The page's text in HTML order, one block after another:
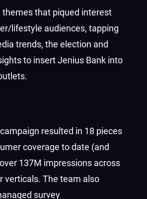
themes that piqued interest
lifestyle audiences, tapping
trends, the election and
to insert Jenius Bank into
resulted in 18 pieces
coverage to date (and
137M impressions across
verticals. The team also
survey